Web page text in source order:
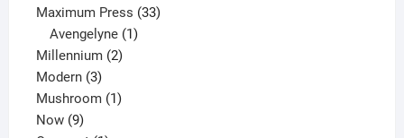
products
Maximum Press 3333
Avengelyne 1
Millennium 22
Modern 33
products
Mushroom 11
Now 99